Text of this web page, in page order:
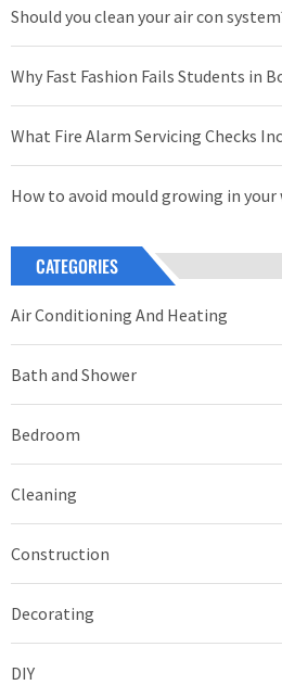
Should you clean your air con
Why Fast Fashion Fails Students in
What Fire Alarm Servicing Checks
How to avoid mould growing in your
CATEGORIES
Air Conditioning And Heating
Bath and Shower
Bedroom
Cleaning
Construction
Decorating
DIY